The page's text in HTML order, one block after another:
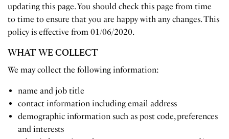
updating this page. You should check this page from time
to time to ensure that you are happy with any changes. This
policy is effective from 01/06/2020.
WHAT WE COLLECT
We may collect the following information:
name and job title
contact information including email address
demographic information such as post code, preferences
and interests